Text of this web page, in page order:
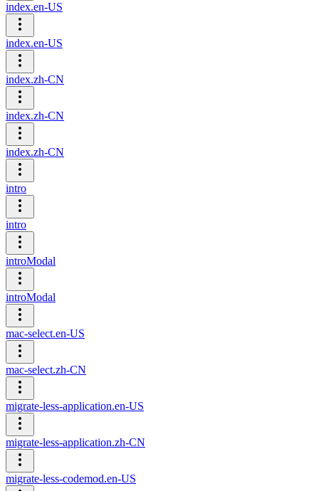
index.en-US
index.en-US
index.zh-CN
index.zh-CN
index.zh-CN
intro
intro
introModal
introModal
mac-select.en-US
mac-select.zh-CN
migrate-less-application.en-US
migrate-less-application.zh-CN
migrate-less-codemod.en-US